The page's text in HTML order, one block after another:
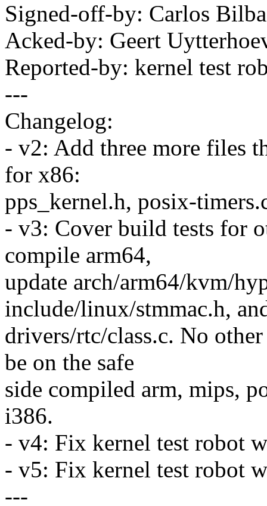
Signed-off-by: Carlos
Acked-by: Geert
Reported-by: kernel test
---
Changelog:
- v2: Add three more files
for x86:
pps_kernel.h, posix-
- v3: Cover build tests for
compile arm64,
update arch/arm64/kvm/
include/linux/stmmac.h,
drivers/rtc/class.c. No
be on the safe
side compiled arm, mips,
i386.
- v4: Fix kernel test robot
- v5: Fix kernel test robot
---